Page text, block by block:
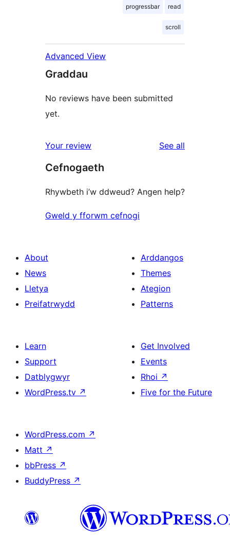
progressbar read
scroll
Advanced View
Graddau
No reviews have been submitted
yet.
Your review See all
Cefnogaeth
Rhywbeth i’w ddweud? Angen help?
Gweld y fforwm cefnogi
About
News
Lletya
Preifatrwydd
Arddangos
Themes
Ategion
Patterns
Learn
Support
Datblygwyr
WordPress.tv ↗
Get Involved
Events
Rhoi ↗
Five for the Future
WordPress.com ↗
Matt ↗
bbPress ↗
BuddyPress ↗